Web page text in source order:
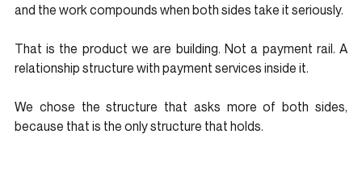
and the work compounds when both sides take it seriously.
That is the product we are building. Not a payment rail. A
relationship structure with payment services inside it.
We chose the structure that asks more of both sides,
because that is the only structure that holds.